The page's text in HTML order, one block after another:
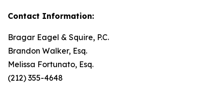
Contact Information:
Bragar Eagel & Squire, P.C.
Brandon Walker, Esq.
Melissa Fortunato, Esq.
(212) 355-4648